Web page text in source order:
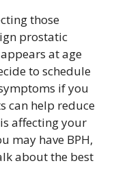
those
prostatic
at age
to schedule
if you
can help reduce
affecting your
may have BPH,
about the best